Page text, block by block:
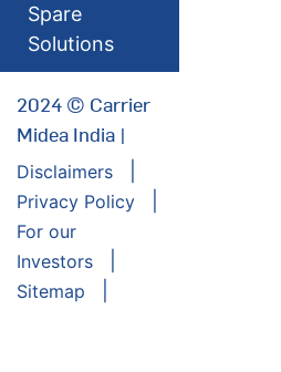
Spare
Solutions
2024 © Carrier
Midea India |
Disclaimers
Privacy Policy
For our
Investors
Sitemap